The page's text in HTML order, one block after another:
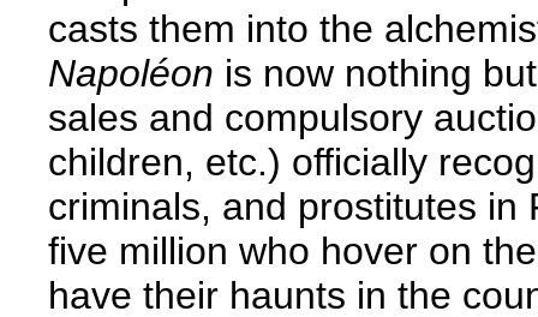
casts them into the
Napoléon is now nothing
sales and compulsory
children, etc.) officially
criminals, and prostitutes
five million who hover on
have their haunts in the